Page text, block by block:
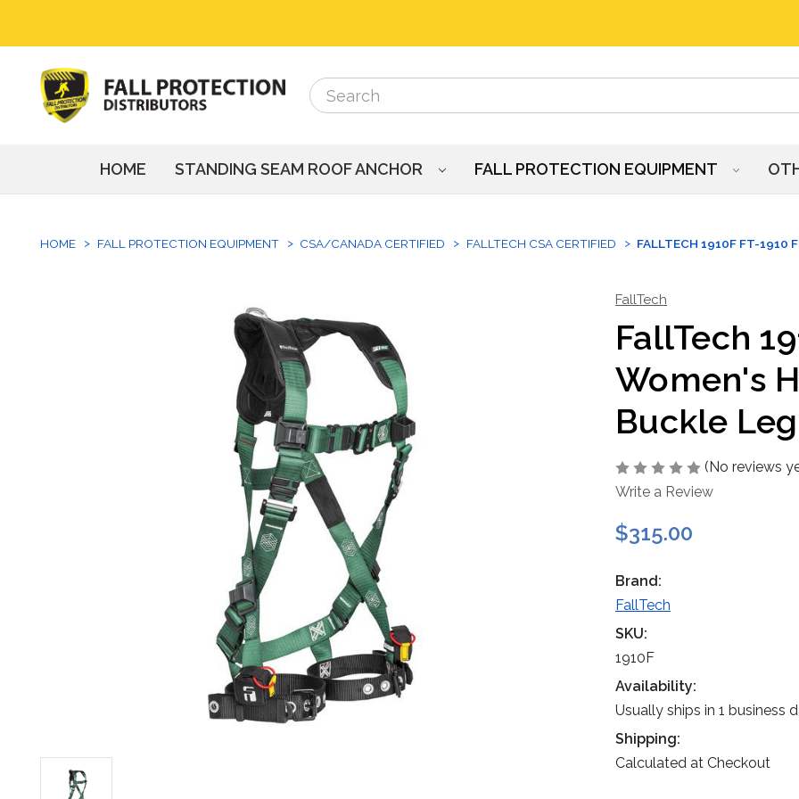
Search
Search
HOME STANDING SEAM ROOF ANCHOR FALL PROTECTION EQUIPMENT
HOME FALL PROTECTION EQUIPMENT CSA/CANADA CERTIFIED FALLTECH CSA CERTIFIED FALLTECH 1910F FT-1910
FallTech
FallTech
Women's
Buckle
(No reviews
Write a Review
$315.00
Brand:
FallTech
SKU:
1910F
Availability:
Usually ships in 1 business
Shipping:
Calculated at Checkout